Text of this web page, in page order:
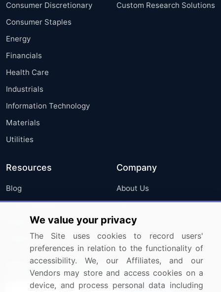
Consumer Discretionary
Consumer Staples
Energy
Financials
Health Care
Industrials
Information Technology
Materials
Utilities
Custom Research Solutions
Resources
Blog
Press Releases
Media Coverage
Research
Company
About Us
FAQ
Careers
Contact Us
Sign up for offers & promotions
We value your privacy
The Site uses cookies to record users'
preferences in relation to the functionality of
accessibility. We, our Affiliates, and our
Vendors may store and access cookies on a
device, and process personal data including